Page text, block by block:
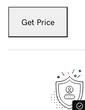
Get Price